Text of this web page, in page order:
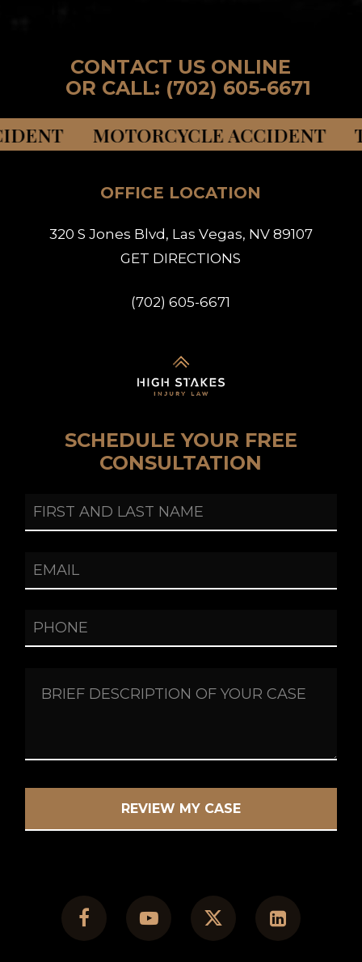
CONTACT US ONLINE
OR CALL: (702) 605-6671
MOTORCYCLE ACCIDENT
OFFICE LOCATION
320 S Jones B vd , Las Vegas, NV 89107
GET DIRECTIONS
(702) 605-6671
SCHEDULE YOUR FREE
CONSULTATION